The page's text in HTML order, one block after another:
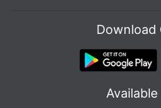
Download